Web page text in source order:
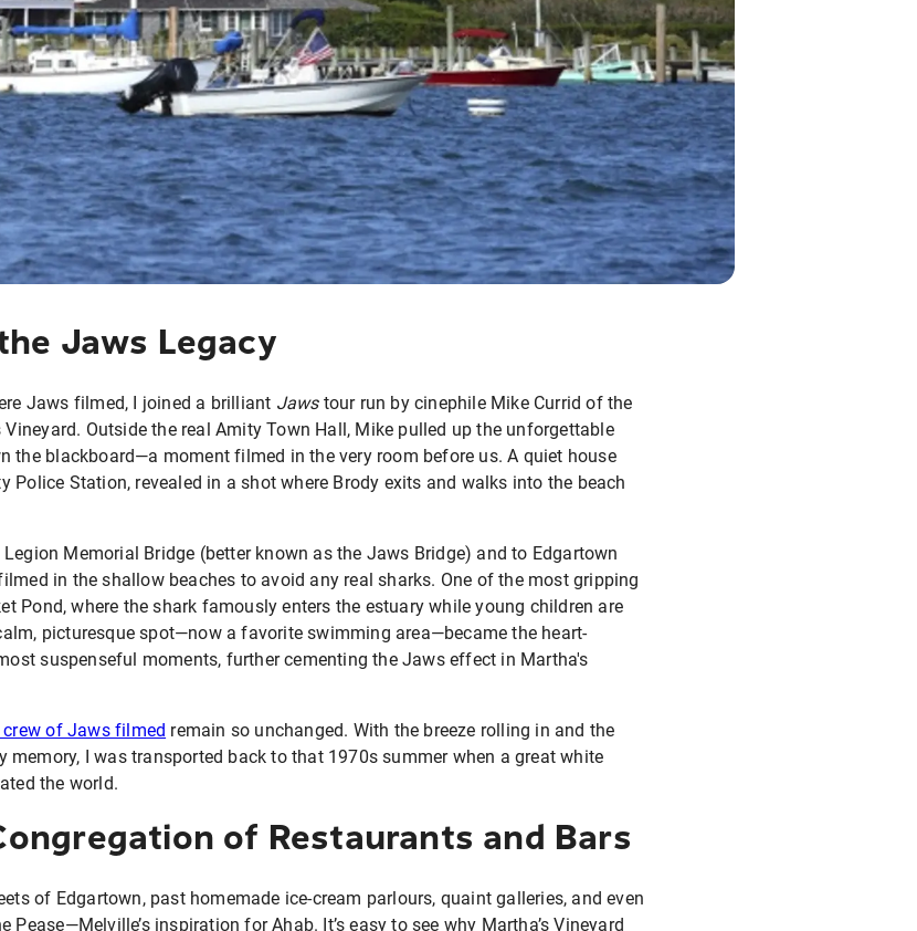
Jaws Legacy
Jaws filmed, I joined a brilliant Jawstour run by cinephile Mike Currid of the
Outside the real Amity Town Hall, Mike pulled up the unforgettable
the blackboard—a moment filmed in the very room before us. A quiet house
Police Station, revealed in a shot where Brody exits and walks into the beach
Memorial Bridge (better known as the Jaws Bridge) and to Edgartown
in the shallow beaches to avoid any real sharks. One of the most gripping
Pond, where the shark famously enters the estuary while young children are
picturesque spot—now a favorite swimming area—became the heart-
suspenseful moments, further cementing the Jaws effect in Martha's
crew of Jaws filmed remain so unchanged. With the breeze rolling in and the
memory, I was transported back to that 1970s summer when a great white
the world.
of Restaurants and Bars
of Edgartown, past homemade ice-cream parlours, quaint galleries, and even
inspiration for Ahab. It’s easy to see why Martha’s Vineyard